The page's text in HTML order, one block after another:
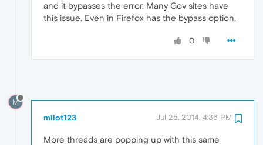
and it bypasses the error. Many Gov sites have
this issue. Even in Firefox has the bypass option.
0
M
milot123 Jul 25, 2014, 4:36 PM
More threads are popping up with this same